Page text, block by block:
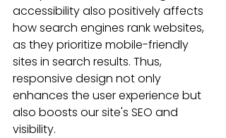
accessibility also positively affects
how search engines rank websites,
as they prioritize mobile-friendly
sites in search results. Thus,
responsive design not only
enhances the user experience but
also boosts our site's SEO and
visibility.